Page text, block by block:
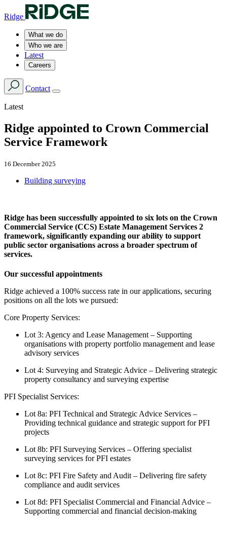
Ridge
What we do
Who we are
Latest
Careers
Contact
Latest
Ridge appointed to Crown Commercial
Service Framework
16 December 2025
Building surveying
Ridge has been successfully appointed to six lots on the Crown
Commercial Service (CCS) Estate Management Services 2
framework, significantly expanding our ability to support
public sector organisations across a broader spectrum of
services.
Our successful appointments
Ridge achieved a 100% success rate in our applications, securing
positions on all the lots we pursued:
Core Property Services:
Lot 3: Agency and Lease Management – Supporting
organisations with property portfolio management and lease
advisory services
Lot 4: Surveying and Strategic Advice – Delivering strategic
property consultancy and surveying expertise
PFI Specialist Services:
Lot 8a: PFI Technical and Strategic Advice Services –
Providing technical guidance and strategic support for PFI
projects
Lot 8b: PFI Surveying Services – Offering specialist
surveying services for PFI estates
Lot 8c: PFI Fire Safety and Audit – Delivering fire safety
compliance and audit services
Lot 8d: PFI Specialist Commercial and Financial Advice –
Supporting commercial and financial decision-making